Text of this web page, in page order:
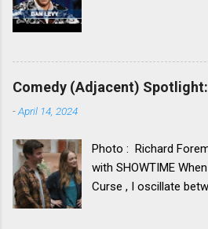
Comedy (Adjacent)
-April 14, 2024
Photo : Richard
with SHOWTIME
Curse , I oscillate
category truly